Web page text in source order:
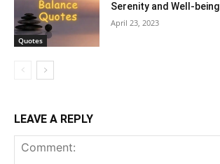
Quotes
Serenity and Well-being
April 23, 2023
LEAVE A REPLY